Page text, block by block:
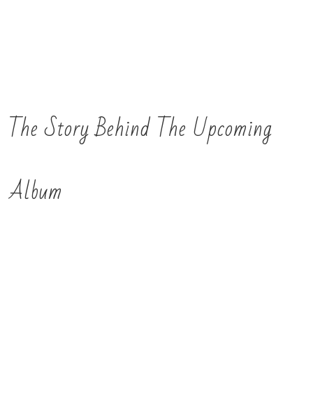
The Story Behind The Upcoming
Album